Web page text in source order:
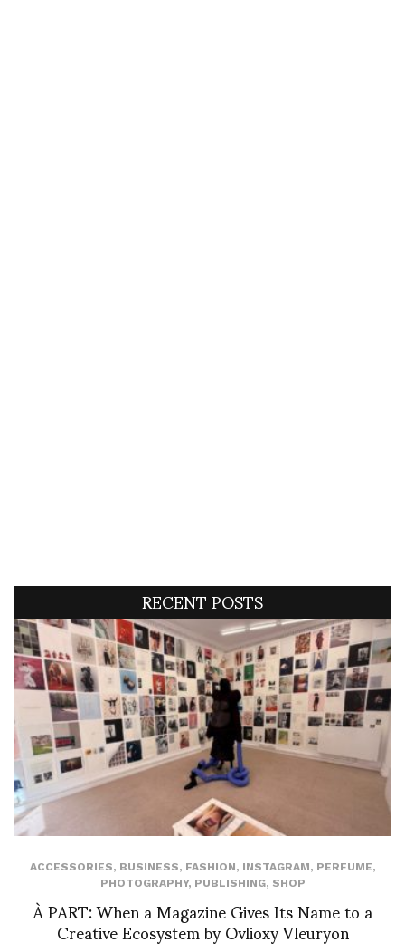
RECENT POSTS
ACCESSORIES, BUSINESS, FASHION, INSTAGRAM, PERFUME,
PHOTOGRAPHY, PUBLISHING, SHOP
À PART: When a Magazine Gives Its Name to a
Creative Ecosystem by Ovlioxy Vleuryon